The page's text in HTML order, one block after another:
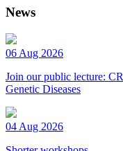
News
06 Aug 2026
Join our public lecture:
Genetic Diseases
04 Aug 2026